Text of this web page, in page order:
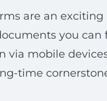
are an
you can
via mobile
time